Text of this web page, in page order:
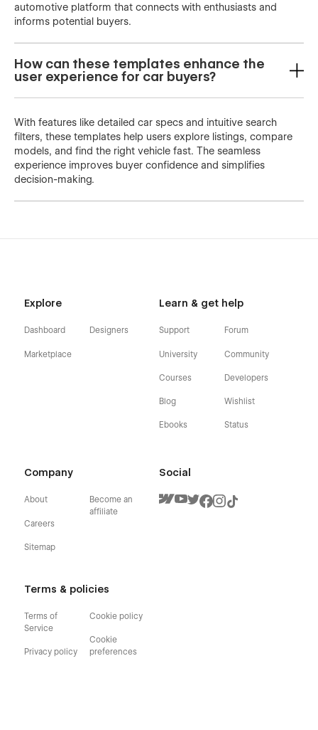
automotive platform that connects with enthusiasts and
informs potential buyers.
How can these templates enhance the
user experience for car buyers?
With features like detailed car specs and intuitive search
filters, these templates help users explore listings, compare
models, and find the right vehicle fast. The seamless
experience improves buyer confidence and simplifies
decision-making.
Explore
Dashboard
Marketplace
Designers
Learn & get help
Support
University
Courses
Blog
Ebooks
Forum
Community
Developers
Wishlist
Status
Company
About
Careers
Sitemap
Become an
affiliate
Terms & policies
Terms of
Service
Privacy policy
Cookie policy
Cookie
preferences
Social